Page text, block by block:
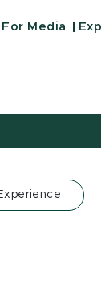
For Media